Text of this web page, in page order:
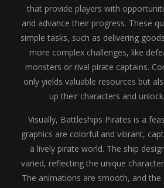
that provide players with
and advance their progress. These
simple tasks, such as delivering
more complex challenges, like
monsters or rival pirate captains.
only yields valuable resources but
up their characters and
Visually, Battleships Pirates is a
graphics are colorful and vibrant,
a lively pirate world. The ship
varied, reflecting the unique
The animations are smooth, and